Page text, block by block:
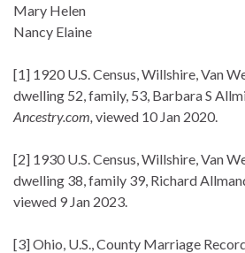
Mary Helen
Nancy Elaine
[1] 1920 U.S. Census, Willshire, Van
dwelling 52, family, 53, Barbara S
Ancestry.com, viewed 10 Jan 2020.
[2] 1930 U.S. Census, Willshire, Van
dwelling 38, family 39, Richard
viewed 9 Jan 2023.
[3] Ohio, U.S., County Marriage